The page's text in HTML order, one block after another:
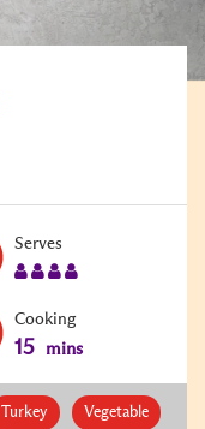
Serves
Cooking
15 mins
Turkey Vegetable